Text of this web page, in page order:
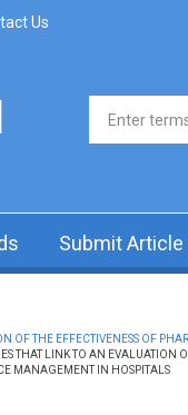
Us
Search
Submit Article
OF THE EFFECTIVENESS OF
THAT LINK TO AN EVALUATION
MANAGEMENT IN HOSPITALS